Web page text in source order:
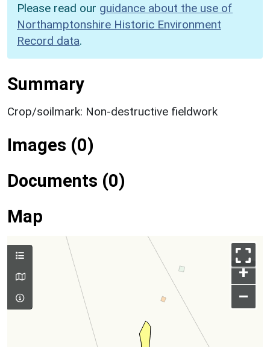
Please read our guidance about the use of
Northamptonshire Historic Environment
Record data.
Summary
Crop/soilmark: Non-destructive fieldwork
Images (0)
Documents (0)
Map
+
–